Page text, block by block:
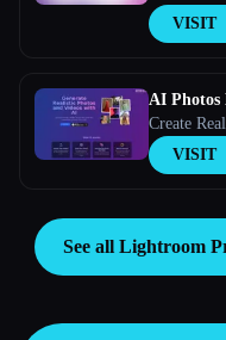
VISIT
AI Photos
Create
VISIT
See all Lightroom